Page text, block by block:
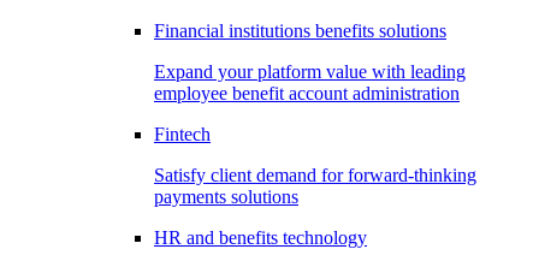
Financial institutions benefits solutions
Expand your platform value with leading
employee benefit account administration
Fintech
Satisfy client demand for forward-thinking
payments solutions
HR and benefits technology